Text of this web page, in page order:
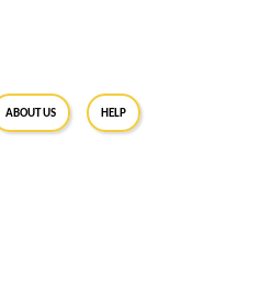
About Us Help